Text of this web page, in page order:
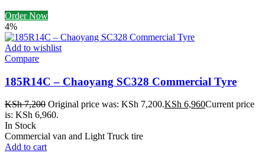
Order Now
4%
Add to wishlist
Compare
185R14C – Chaoyang SC328 Commercial Tyre
KSh7,200 Original price was: KSh 7,200.KSh 6,960Current price
is: KSh 6,960.
In Stock
Commercial van and Light Truck tire
Add to cart